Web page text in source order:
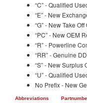
“C” - Qualified
“E” - New
“G” - New Take
“PC” - New OEM
“R” - Powerline
“RR” - Genuine
“S” - New Surplus
“U” - Qualified
No Prefix - New
Abbreviations